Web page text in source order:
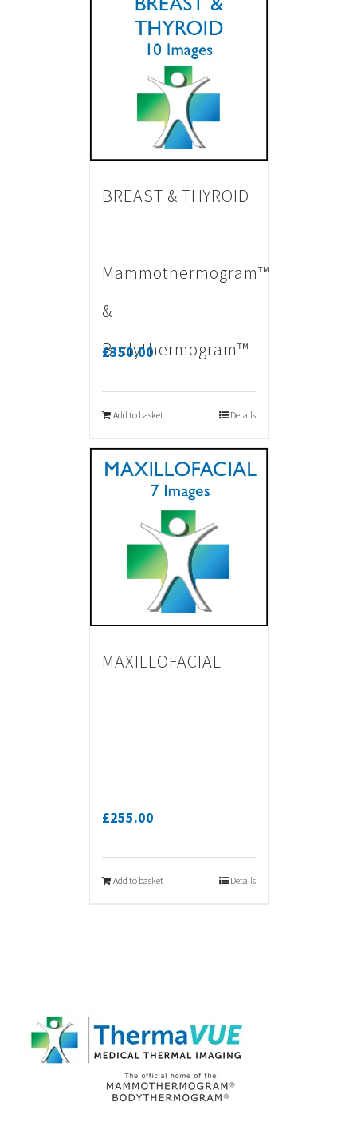
BREAST & THYROID
–
Mammothermogram™
&
Bodythermogram™
£350.00
Add to basket Details
MAXILLOFACIAL
£255.00
Add to basket Details